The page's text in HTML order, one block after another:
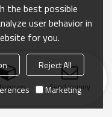
Send Inquiry
the best possible
user behavior in
for you.
Reject All
Marketing